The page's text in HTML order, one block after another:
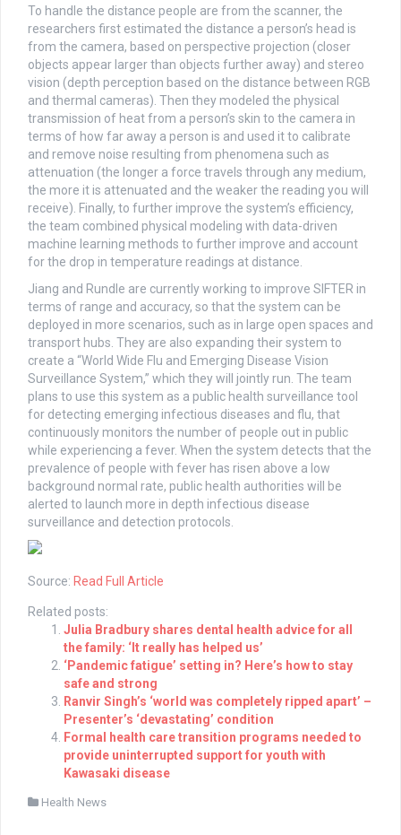
To handle the distance people are from the scanner, the
researchers first estimated the distance a person’s head is
from the camera, based on perspective projection (closer
objects appear larger than objects further away) and stereo
vision (depth perception based on the distance between RGB
and thermal cameras). Then they modeled the physical
transmission of heat from a person’s skin to the camera in
terms of how far away a person is and used it to calibrate
and remove noise resulting from phenomena such as
attenuation (the longer a force travels through any medium,
the more it is attenuated and the weaker the reading you will
receive). Finally, to further improve the system’s efficiency,
the team combined physical modeling with data-driven
machine learning methods to further improve and account
for the drop in temperature readings at distance.
Jiang and Rundle are currently working to improve SIFTER in
terms of range and accuracy, so that the system can be
deployed in more scenarios, such as in large open spaces and
transport hubs. They are also expanding their system to
create a “World Wide Flu and Emerging Disease Vision
Surveillance System,” which they will jointly run. The team
plans to use this system as a public health surveillance tool
for detecting emerging infectious diseases and flu, that
continuously monitors the number of people out in public
while experiencing a fever. When the system detects that the
prevalence of people with fever has risen above a low
background normal rate, public health authorities will be
alerted to launch more in depth infectious disease
surveillance and detection protocols.
Source: Read Full Article
Related posts:
Julia Bradbury shares dental health advice for all
the family: ‘It really has helped us’
‘Pandemic fatigue’ setting in? Here’s how to stay
safe and strong
Ranvir Singh’s ‘world was completely ripped apart’ –
Presenter’s ‘devastating’ condition
Formal health care transition programs needed to
provide uninterrupted support for youth with
Kawasaki disease
Health News